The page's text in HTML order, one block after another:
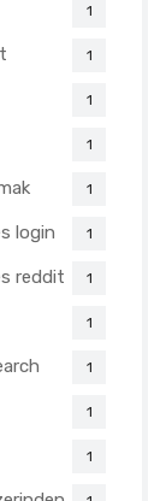
1
1
1
1
1
login 1
reddit 1
1
1
1
1